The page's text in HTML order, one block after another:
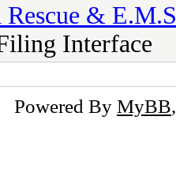
&
Interface
Powered By MyBB